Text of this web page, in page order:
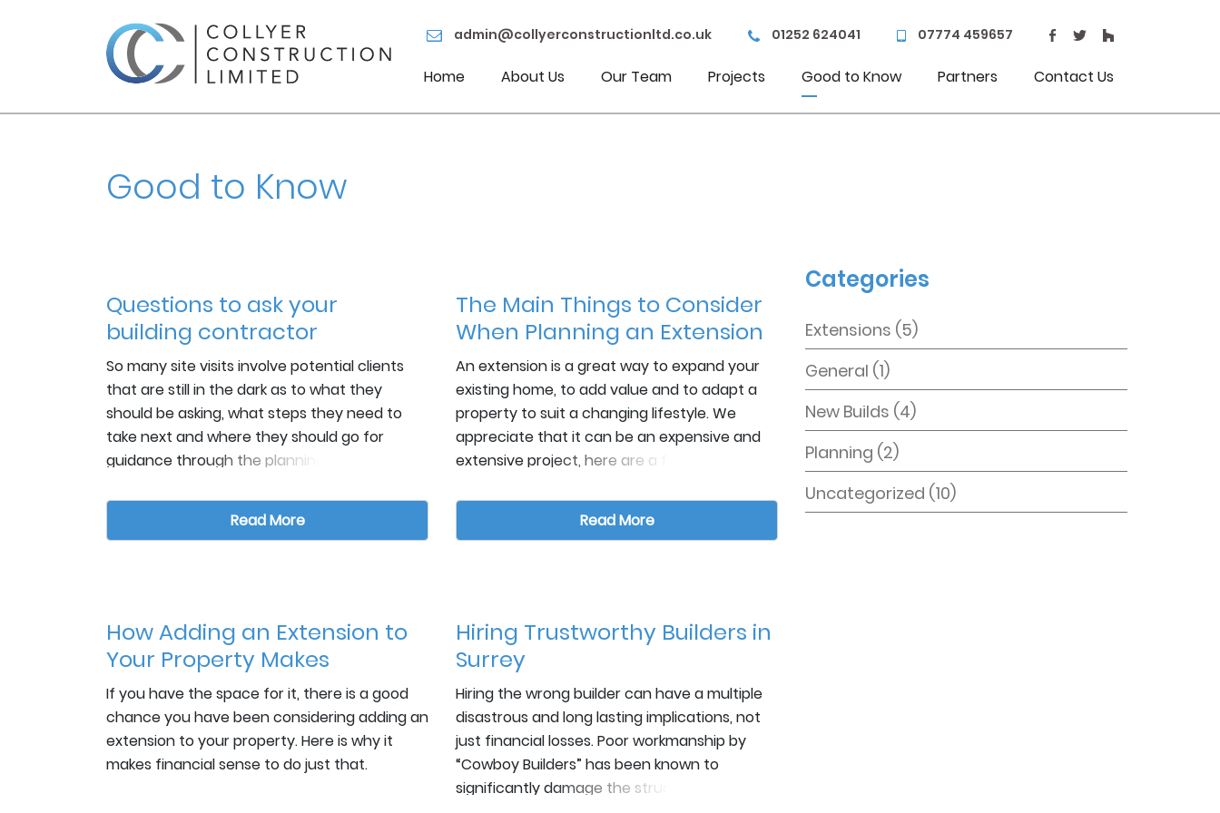
admin@collyerconstructionltd.co.uk 01252 624041 07774 459657
Home About Us Our Team Projects Good to Know Partners Contact Us
Good to Know
Questions to ask your
building contractor
So many site visits involve potential clients
that are still in the dark as to what they
should be asking, what steps they need to
take next and where they should go for
guidance through the planning to building
we are always happy to assist even if the
enquiry doesn’t translate into securing the
countless testimonials of our work.
questions of what home owners should be
asking right from the start, plus some
questions-should-i-ask-a-builder-right-at-
the-start-stsetivw-vs~30054829
https://urbanistarchitecture.co.uk/hiring-
builder-uk/
Read More
The Main Things to Consider
When Planning an Extension
An extension is a great way to expand your
existing home, to add value and to adapt a
property to suit a changing lifestyle. We
appreciate that it can be an expensive and
extensive project, here are a few factors to
ensure the flow of space makes sense. While
you may want a guest suite added to the
conservatory that flows well from your living
area. Also, consider the architectural style of
the existing building. If your home is
traditional yet you want something modern,
be sure to retain enough classic features so
Timeframe
Read More
How Adding an Extension to
Your Property Makes
Financial Sense.
If you have the space for it, there is a good
chance you have been considering adding an
extension to your property. Here is why it
makes financial sense to do just that.
Hiring Trustworthy Builders in
Surrey
Hiring the wrong builder can have a multiple
disastrous and long lasting implications, not
just financial losses. Poor workmanship by
“Cowboy Builders” has been known to
significantly damage the structural integrity
Categories
Extensions (5)
General (1)
New Builds (4)
Planning (2)
Uncategorized (10)